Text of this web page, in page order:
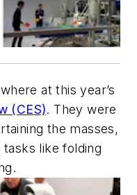
at this year’s
(CES). They were
the masses,
like folding